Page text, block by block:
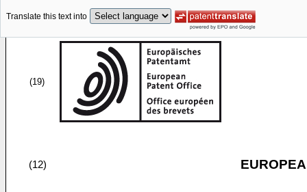
Translate this text into
(19)
(12)